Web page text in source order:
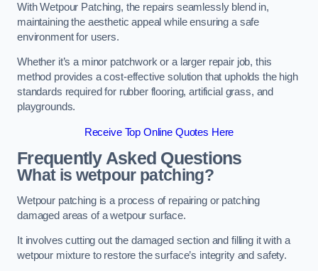
With Wetpour Patching, the repairs seamlessly blend in,
maintaining the aesthetic appeal while ensuring a safe
environment for users.
Whether it’s a minor patchwork or a larger repair job, this
method provides a cost-effective solution that upholds the high
standards required for rubber flooring, artificial grass, and
playgrounds.
Receive Top Online Quotes Here
Frequently Asked Questions
What is wetpour patching?
Wetpour patching is a process of repairing or patching
damaged areas of a wetpour surface.
It involves cutting out the damaged section and filling it with a
wetpour mixture to restore the surface’s integrity and safety.